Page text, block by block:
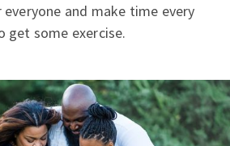
and make time every
get some exercise.